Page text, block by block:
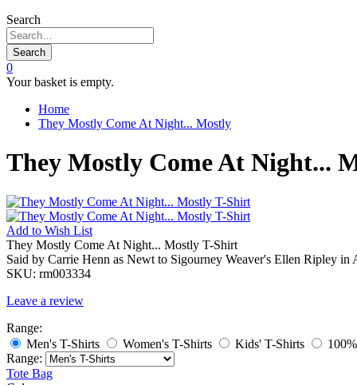
Search
Search
0
Your basket is empty.
Home
They Mostly Come At Night... Mostly
They Mostly Come At Night...
Add to Wish List
They Mostly Come At Night... Mostly T-Shirt
Said by Carrie Henn as Newt to Sigourney Weaver's Ellen Ripley
SKU: rm003334
Leave a review
Range:
Men's T-Shirts
Women's T-Shirts Kids' T-Shirts
Range:
Tote Bag